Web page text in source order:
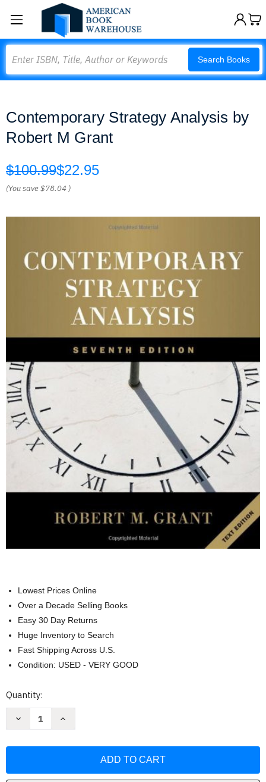
Search Books
Contemporary Strategy Analysis by
Robert M Grant
$100.99$22.95
(You save$78.04 )
Lowest Prices Online
Over a Decade Selling Books
Easy 30 Day Returns
Huge Inventory to Search
Fast Shipping Across U.S.
Condition: USED - VERY GOOD
Current
Quantity:
Decrease
Robert
Increase
Robert